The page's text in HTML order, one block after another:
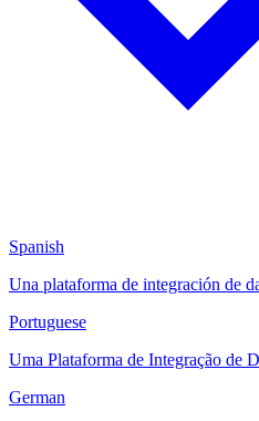
Spanish
Una plataforma de integración de
Portuguese
Uma Plataforma de Integração de
German